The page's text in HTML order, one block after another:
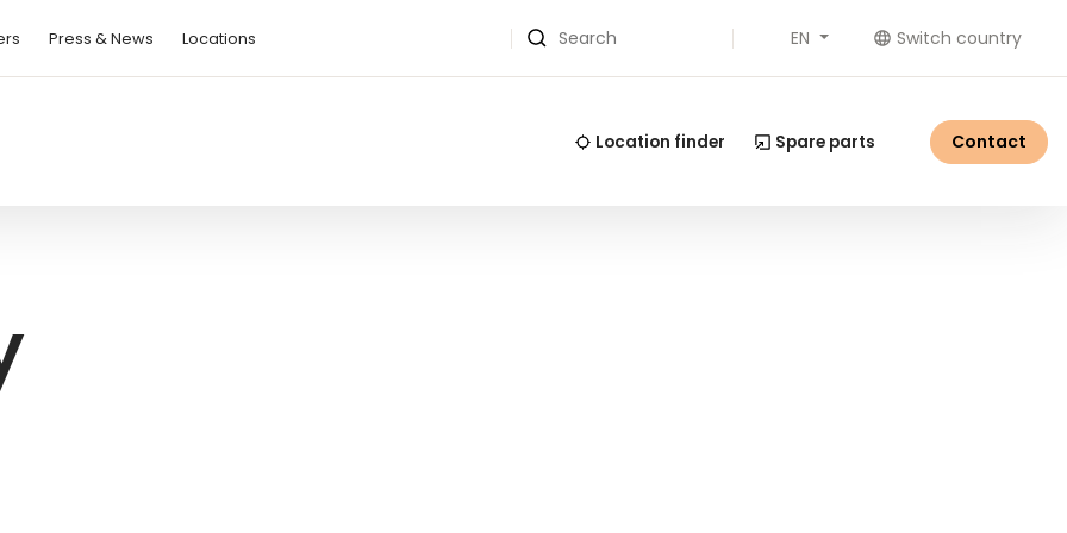
Regulation
Press & News Locations Search EN Switch country
Location finder Spare parts Contact